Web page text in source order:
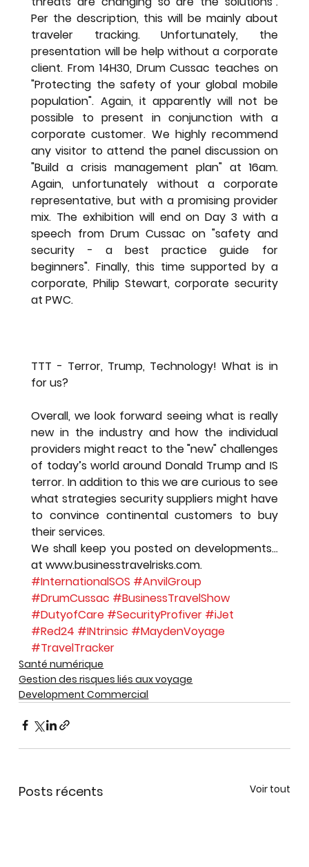
Per the description, this will be mainly about
traveler tracking. Unfortunately, the
presentation will be help without a corporate
client. From 14H30, Drum Cussac teaches on
"Protecting the safety of your global mobile
population". Again, it apparently will not be
possible to present in conjunction with a
corporate customer. We highly recommend
any visitor to attend the panel discussion on
"Build a crisis management plan" at 16am.
Again, unfortunately without a corporate
representative, but with a promising provider
mix. The exhibition will end on Day 3 with a
speech from Drum Cussac on "safety and
security - a best practice guide for
beginners". Finally, this time supported by a
corporate, Philip Stewart, corporate security
at PWC.
TTT - Terror, Trump, Technology! What is in
for us?
Overall, we look forward seeing what is really
new in the industry and how the individual
providers might react to the "new" challenges
of today’s world around Donald Trump and IS
terror. In addition to this we are curious to see
what strategies security suppliers might have
to convince continental customers to buy
their services.
We shall keep you posted on developments…
at www.businesstravelrisks.com.
#InternationalSOS #AnvilGroup
#DrumCussac #BusinessTravelShow
#DutyofCare #SecurityProfiver #iJet
#Red24 #INtrinsic #MaydenVoyage
#TravelTracker
Santé numérique
Gestion des risques liés aux voyage
Development Commercial
Posts récents Voir tout